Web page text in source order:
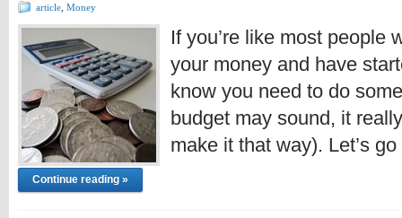
article Money
If you’re like most people
your money and have
know you need to do
budget may sound, it
make it that way). Let’s
Continue reading »